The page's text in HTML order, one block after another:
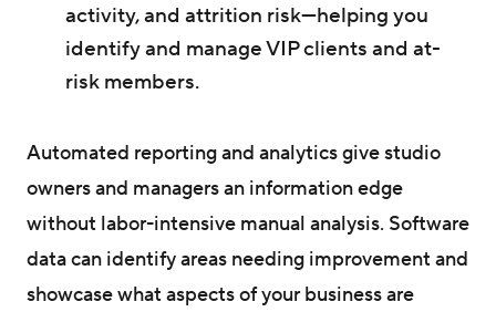
activity, and attrition risk—helping you
identify and manage VIP clients and at-
risk members.
Automated reporting and analytics give studio
owners and managers an information edge
without labor-intensive manual analysis. Software
data can identify areas needing improvement and
showcase what aspects of your business are